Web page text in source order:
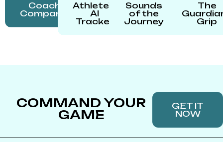
Coach's
Companion
Athlete's
AI
Tracker
Sounds
of the
Journey
The
Grip
COMMAND YOUR
GAME
GET IT
NOW